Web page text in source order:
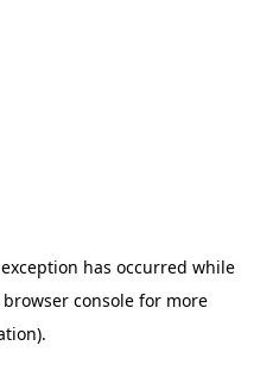
has occurred while
browser consolefor more